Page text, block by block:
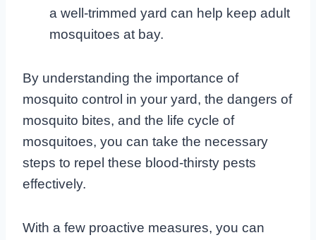
a well-trimmed yard can help keep adult
mosquitoes at bay.
By understanding the importance of
mosquito control in your yard, the dangers of
mosquito bites, and the life cycle of
mosquitoes, you can take the necessary
steps to repel these blood-thirsty pests
effectively.
With a few proactive measures, you can